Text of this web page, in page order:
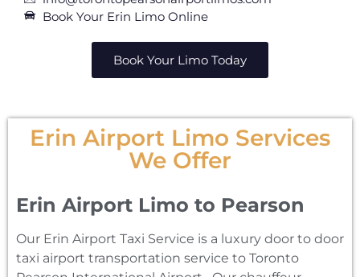
Book Your Erin Limo Online
Book Your Limo Today
Erin Airport Limo Services
We Offer
Erin Airport Limo to Pearson
Our Erin Airport Taxi Service is a luxury door to door
taxi airport transportation service to Toronto